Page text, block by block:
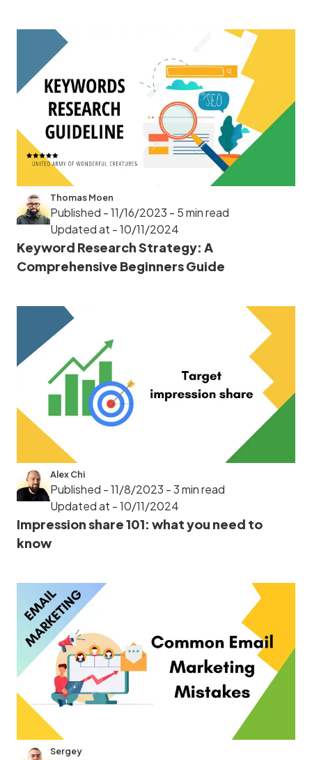
Thomas Moen
Published - 11/16/2023 - 5 min read
Updated at - 10/11/2024
Keyword Research Strategy: A
Comprehensive Beginners Guide
Alex Chi
Published - 11/8/2023 - 3 min read
Updated at - 10/11/2024
Impression share 101: what you need to
know
Sergey